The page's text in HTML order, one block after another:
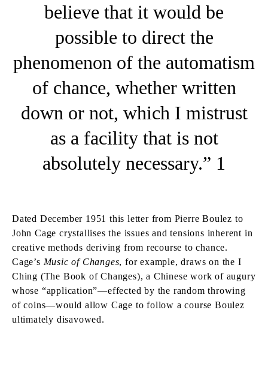
believe that it would be
possible to direct the
phenomenon of the automatism
of chance, whether written
down or not, which I mistrust
as a facility that is not
absolutely necessary.” 1
Dated December 1951 this letter from Pierre Boulez to
John Cage crystallises the issues and tensions inherent in
creative methods deriving from recourse to chance.
Cage’s Music of Changes, for example, draws on the I
Ching (The Book of Changes), a Chinese work of augury
whose “application”—effected by the random throwing
of coins—would allow Cage to follow a course Boulez
ultimately disavowed.